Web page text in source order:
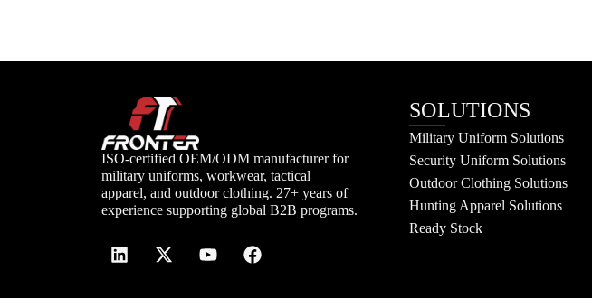
ISO-certified OEM/ODM manufacturer for
military uniforms, workwear, tactical
apparel, and outdoor clothing. 27+ years of
experience supporting global B2B programs.
SOLUTIONS
Military Uniform Solutions
Security Uniform Solutions
Outdoor Clothing Solutions
Hunting Apparel Solutions
Ready Stock